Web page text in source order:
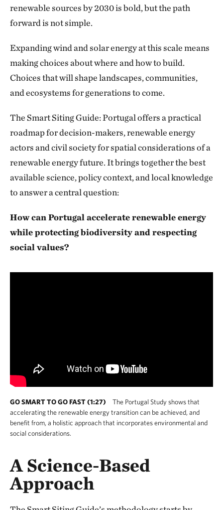
renewable sources by 2030 is bold, but the path
forward is not simple.
Expanding wind and solar energy at this scale means
making choices about where and how to build.
Choices that will shape landscapes, communities,
and ecosystems for generations to come.
The Smart Siting Guide: Portugal offers a practical
roadmap for decision-makers, renewable energy
actors and civil society for spatial considerations of a
renewable energy future. It brings together the best
available science, policy context, and local knowledge
to answer a central question:
How can Portugal accelerate renewable energy
while protecting biodiversity and respecting
social values?
GO SMART TO GO FAST (1:27)
The Portugal Study shows that
accelerating the renewable energy transition can be achieved, and
benefit from, a holistic approach that incorporates environmental and
social considerations.
A Science-Based
Approach